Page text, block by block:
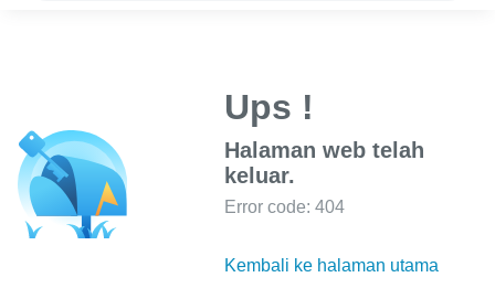
Ups !
Halaman web telah
keluar.
Error code: 404
Kembali ke halaman utama